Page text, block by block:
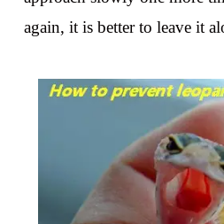
again, it is better to leave it